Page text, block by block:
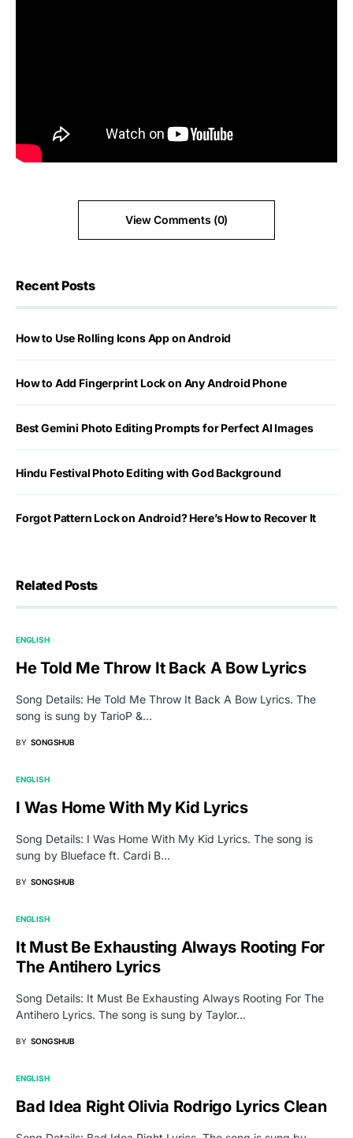
View Comments (0)
Recent Posts
How to Use Rolling Icons App on Android
How to Add Fingerprint Lock on Any Android Phone
Best Gemini Photo Editing Prompts for Perfect AI Images
Hindu Festival Photo Editing with God Background
Forgot Pattern Lock on Android? Here’s How to Recover It
Related Posts
ENGLISH
He Told Me Throw It Back A Bow Lyrics
Song Details: He Told Me Throw It Back A Bow Lyrics. The
song is sung by TarioP &…
BY SONGSHUB
ENGLISH
I Was Home With My Kid Lyrics
Song Details: I Was Home With My Kid Lyrics. The song is
sung by Blueface ft. Cardi B…
BY SONGSHUB
ENGLISH
It Must Be Exhausting Always Rooting For
The Antihero Lyrics
Song Details: It Must Be Exhausting Always Rooting For The
Antihero Lyrics. The song is sung by Taylor…
BY SONGSHUB
ENGLISH
Bad Idea Right Olivia Rodrigo Lyrics Clean